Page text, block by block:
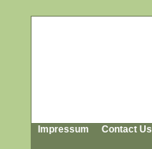
Impressum Contact Us